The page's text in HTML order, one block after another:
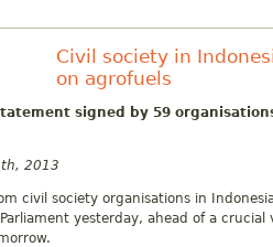
Civil society in
on agrofuels
signed by 59
2013
civil society organisations in
yesterday, ahead of a crucial